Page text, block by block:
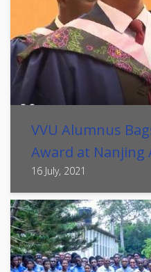
VVU Alumnus
Award at
16 July, 2021